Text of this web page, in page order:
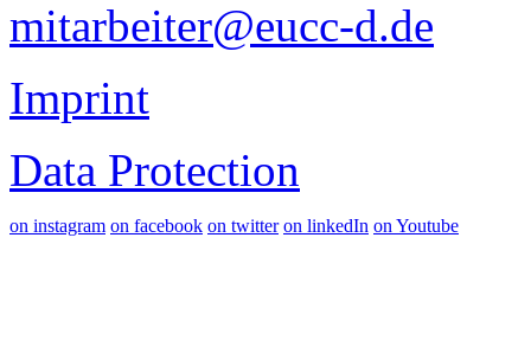
mitarbeiter@eucc-d.de
Imprint
Data Protection
on instagram on facebook on twitter on linkedIn on Youtube